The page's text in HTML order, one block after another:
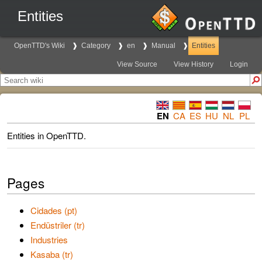
Entities
OpenTTD's Wiki Category en Manual Entities
View Source View History Login
EN CA ES HU NL PL
Entities in OpenTTD.
Pages
Cidades (pt)
Endüstriler (tr)
Industries
Kasaba (tr)